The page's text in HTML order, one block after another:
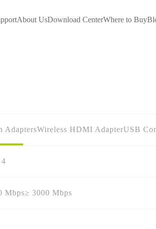
About UsDownload CenterWhere to Buy
AdaptersWireless HDMI AdapterUSB
Mbps≥ 3000 Mbps